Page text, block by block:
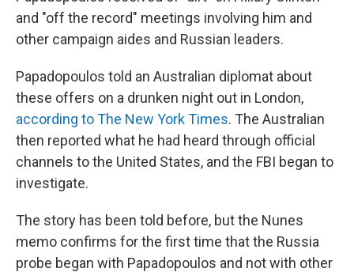
and "off the record" meetings involving him and
other campaign aides and Russian leaders.
Papadopoulos told an Australian diplomat about
these offers on a drunken night out in London,
according to The New York Times. The Australian
then reported what he had heard through official
channels to the United States, and the FBI began to
investigate.
The story has been told before, but the Nunes
memo confirms for the first time that the Russia
probe began with Papadopoulos and not with other